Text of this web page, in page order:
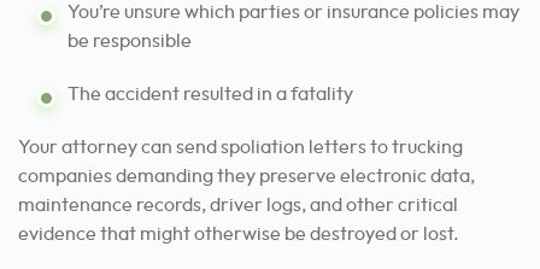
You’re unsure which parties or insurance policies may
be responsible
The accident resulted in a fatality
Your attorney can send spoliation letters to trucking
companies demanding they preserve electronic data,
maintenance records, driver logs, and other critical
evidence that might otherwise be destroyed or lost.